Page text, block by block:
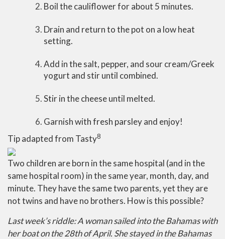
Boil the cauliflower for about 5 minutes.
Drain and return to the pot on a low heat
setting.
Add in the salt, pepper, and sour cream/Greek
yogurt and stir until combined.
Stir in the cheese until melted.
Garnish with fresh parsley and enjoy!
Tip adapted from Tasty8
Two children are born in the same hospital (and in the
same hospital room) in the same year, month, day, and
minute. They have the same two parents, yet they are
not twins and have no brothers. How is this possible?
Last week’s riddle: A woman sailed into the Bahamas with
her boat on the 28th of April. She stayed in the Bahamas